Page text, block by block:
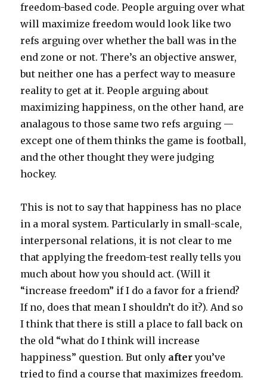
freedom-based code. People arguing over what
will maximize freedom would look like two
refs arguing over whether the ball was in the
end zone or not. There’s an objective answer,
but neither one has a perfect way to measure
reality to get at it. People arguing about
maximizing happiness, on the other hand, are
analagous to those same two refs arguing —
except one of them thinks the game is football,
and the other thought they were judging
hockey.
This is not to say that happiness has no place
in a moral system. Particularly in small-scale,
interpersonal relations, it is not clear to me
that applying the freedom-test really tells you
much about how you should act. (Will it
“increase freedom” if I do a favor for a friend?
If no, does that mean I shouldn’t do it?). And so
I think that there is still a place to fall back on
the old “what do I think will increase
happiness” question. But only afteryou’ve
tried to find a course that maximizes freedom.